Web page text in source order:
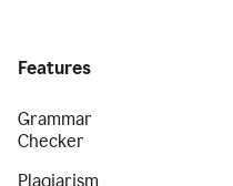
Features
Grammar
Checker
Plagiarism